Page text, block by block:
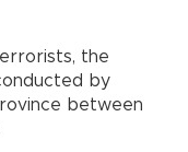
the
by
between